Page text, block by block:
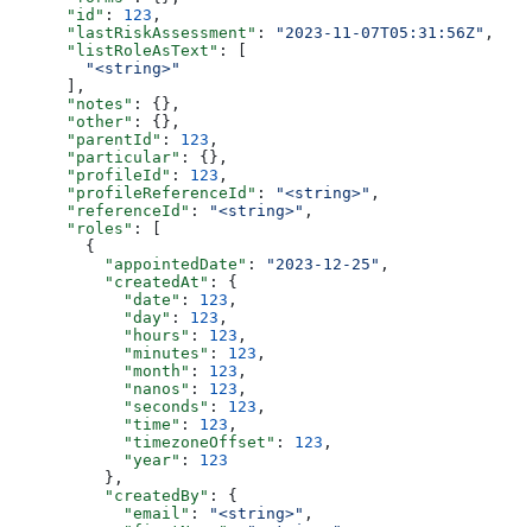
      "id"
: 123 ,
      "lastRiskAssessment"
: "2023-11-07T05:31:56Z" ,
      "listRoleAsText"
: [
        "<string>"
      ],
      "notes"
: {},
      "other"
: {},
      "parentId"
: 123 ,
      "particular"
: {},
      "profileId"
: 123 ,
      "profileReferenceId"
: "<string>" ,
      "referenceId"
: "<string>" ,
      "roles"
: [
        {
          "appointedDate"
: "2023-12-25" ,
          "createdAt"
: {
            "date"
: 123 ,
            "day"
: 123 ,
            "hours"
: 123 ,
            "minutes"
: 123 ,
            "month"
: 123 ,
            "nanos"
: 123 ,
            "seconds"
: 123 ,
            "time"
: 123 ,
            "timezoneOffset"
: 123 ,
            "year"
: 123
          },
          "createdBy"
: {
            "email"
: "<string>" ,